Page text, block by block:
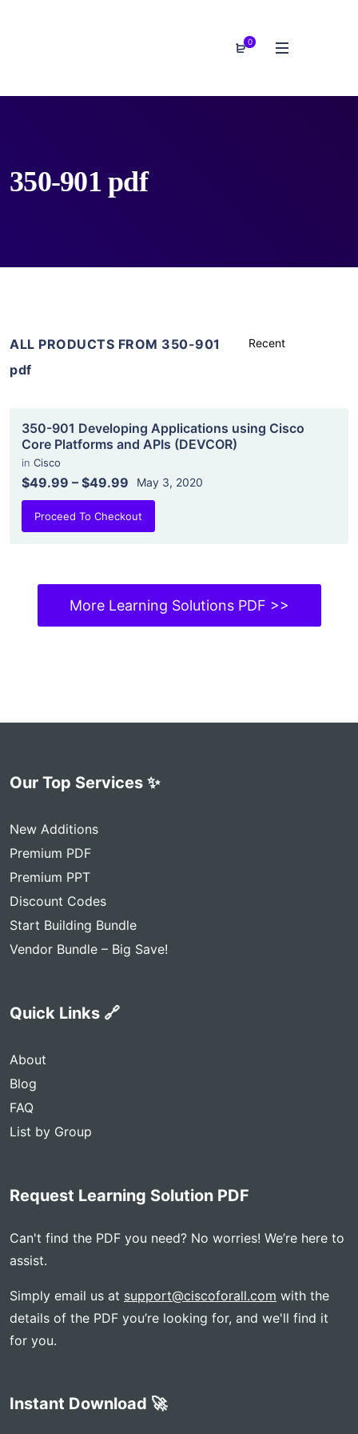
0
350-901 pdf
ALL PRODUCTS FROM 350-901
pdf
350-901 Developing Applications using Cisco
Core Platforms and APIs (DEVCOR)
in Cisco
$49.99 – $49.99 May 3, 2020
Proceed To Checkout
More Learning Solutions PDF >>
Our Top Services ✨
New Additions
Premium PDF
Premium PPT
Discount Codes
Start Building Bundle
Vendor Bundle – Big Save!
Quick Links 🔗
About
Blog
FAQ
List by Group
Request Learning Solution PDF
Can't find the PDF you need? No worries! We’re here to
assist.
Simply email us at support@ciscoforall.com with the
details of the PDF you’re looking for, and we'll find it
for you.
Instant Download 🚀